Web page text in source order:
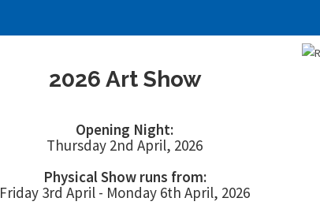
2026 Art Show
Opening Night:
Thursday 2nd April, 2026
Physical Show runs from:
Friday 3rd April - Monday 6th April, 2026